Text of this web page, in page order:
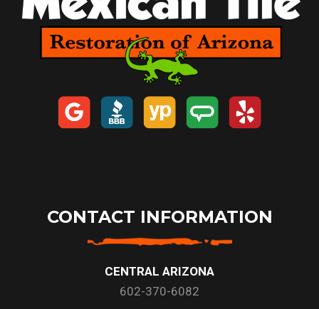
CONTACT INFORMATION
CENTRAL ARIZONA
602-370-6082